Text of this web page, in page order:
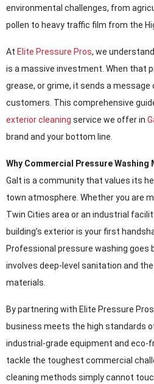
environmental challenges, from
pollen to heavy traffic film from the
At Elite Pressure Pros, we
is a massive investment. When that
grease, or grime, it sends a
customers. This comprehensive
exterior cleaning service we offer in
brand and your bottom line.
Why Commercial Pressure Washing
Galt is a community that values its
town atmosphere. Whether you are
Twin Cities area or an industrial
building’s exterior is your first
Professional pressure washing goes
involves deep-level sanitation and
materials.
By partnering with Elite Pressure
business meets the high standards
industrial-grade equipment and eco-
tackle the toughest commercial
cleaning methods simply cannot